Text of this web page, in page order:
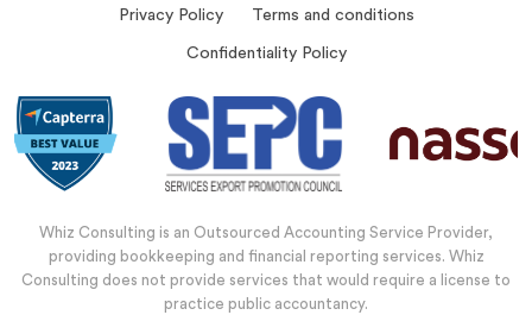
Privacy Policy Terms and conditions
Confidentiality Policy
Whiz Consulting is an Outsourced Accounting Service Provider,
providing bookkeeping and financial reporting services. Whiz
Consulting does not provide services that would require a license to
practice public accountancy.